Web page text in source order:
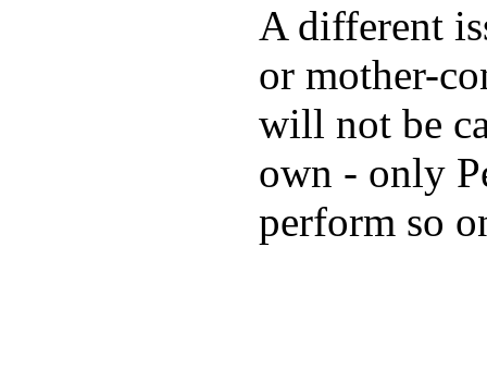
A different
or mother-
will not be
own - only
perform so